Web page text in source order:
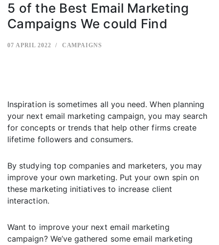
5 of the Best Email Marketing
Campaigns We could Find
07 APRIL 2022 CAMPAIGNS
Inspiration is sometimes all you need. When planning
your next email marketing campaign, you may search
for concepts or trends that help other firms create
lifetime followers and consumers.
By studying top companies and marketers, you may
improve your own marketing. Put your own spin on
these marketing initiatives to increase client
interaction.
Want to improve your next email marketing
campaign? We’ve gathered some email marketing